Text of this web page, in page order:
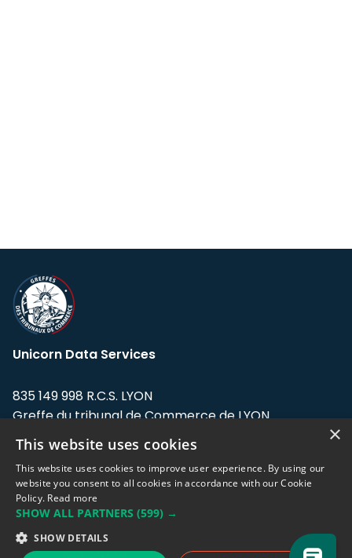
Unicorn Data Services
835 149 998 R.C.S. LYON
Greffe du tribunal de Commerce de LYON
Address: LE FORUM, 27 rue Maurice
Flandin, 69003 Lyon, France.
Support team:support@eodhistoricaldata.com
Sales team:sales@eodhistoricaldata.com
×
This website uses cookies
This website uses cookies to improve user experience. By using our
website you consent to all cookies in accordance with our Cookie
Policy. Read more
SHOW ALL PARTNERS (599) →
SHOW DETAILS